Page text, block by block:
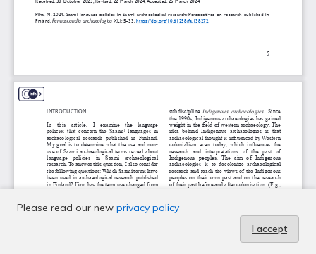
Please read our new privacy policy
I accept